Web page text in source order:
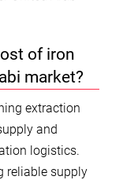
of iron
market?
extraction
and
logistics.
reliable supply